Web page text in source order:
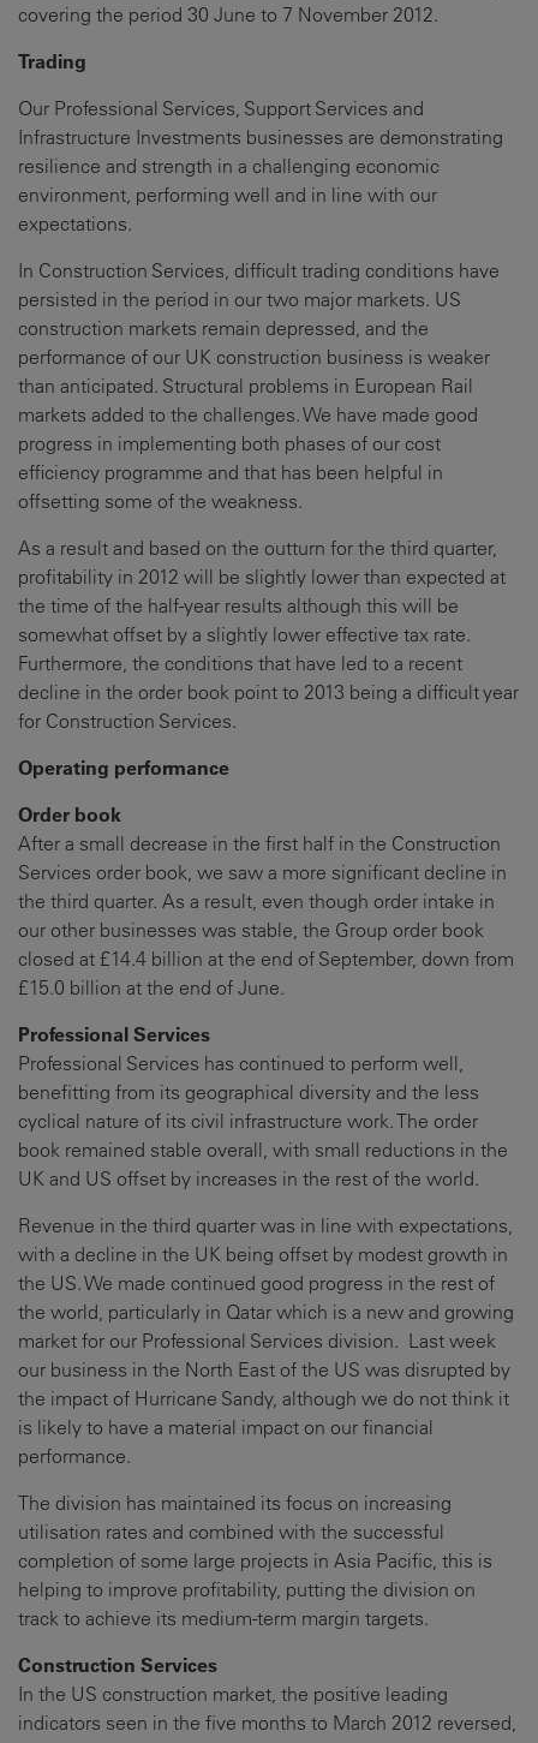
covering the period 30 June to 7 November 2012.
Trading
Our Professional Services, Support Services and
Infrastructure Investments businesses are demonstrating
resilience and strength in a challenging economic
environment, performing well and in line with our
expectations.
In Construction Services, difficult trading conditions have
persisted in the period in our two major markets. US
construction markets remain depressed, and the
performance of our UK construction business is weaker
than anticipated. Structural problems in European Rail
markets added to the challenges. We have made good
progress in implementing both phases of our cost
efficiency programme and that has been helpful in
offsetting some of the weakness.
As a result and based on the outturn for the third quarter,
profitability in 2012 will be slightly lower than expected at
the time of the half-year results although this will be
somewhat offset by a slightly lower effective tax rate.
Furthermore, the conditions that have led to a recent
decline in the order book point to 2013 being a difficult year
for Construction Services.
Operating performance
Order book
After a small decrease in the first half in the Construction
Services order book, we saw a more significant decline in
the third quarter. As a result, even though order intake in
our other businesses was stable, the Group order book
closed at £14.4 billion at the end of September, down from
£15.0 billion at the end of June.
Professional Services
Professional Services has continued to perform well,
benefitting from its geographical diversity and the less
cyclical nature of its civil infrastructure work. The order
book remained stable overall, with small reductions in the
UK and US offset by increases in the rest of the world.
Revenue in the third quarter was in line with expectations,
with a decline in the UK being offset by modest growth in
the US. We made continued good progress in the rest of
the world, particularly in Qatar which is a new and growing
market for our Professional Services division. Last week
our business in the North East of the US was disrupted by
the impact of Hurricane Sandy, although we do not think it
is likely to have a material impact on our financial
performance.
The division has maintained its focus on increasing
utilisation rates and combined with the successful
completion of some large projects in Asia Pacific, this is
helping to improve profitability, putting the division on
track to achieve its medium-term margin targets.
Construction Services
In the US construction market, the positive leading
indicators seen in the five months to March 2012 reversed,